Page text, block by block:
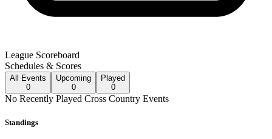
League Scoreboard
Schedules & Scores
All
Events
0
Upcoming
0
Played
0
No Recently Played Cross Country Events
Standings